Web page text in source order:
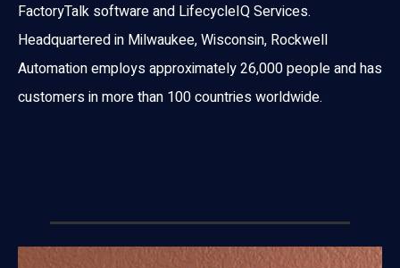
FactoryTalk software and LifecycleIQ Services.
Headquartered in Milwaukee, Wisconsin, Rockwell
Automation employs approximately 26,000 people and has
customers in more than 100 countries worldwide.